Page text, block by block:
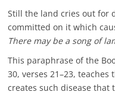
Still the land cries out for
committed on it which
There may be a song of
This paraphrase of the
30, verses 21–23,
creates such disease that